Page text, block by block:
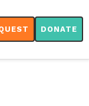
DONATE